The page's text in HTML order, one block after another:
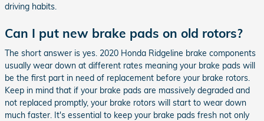
driving habits.
Can I put new brake pads on old rotors?
The short answer is yes. 2020 Honda Ridgeline brake components
usually wear down at different rates meaning your brake pads will
be the first part in need of replacement before your brake rotors.
Keep in mind that if your brake pads are massively degraded and
not replaced promptly, your brake rotors will start to wear down
much faster. It's essential to keep your brake pads fresh not only